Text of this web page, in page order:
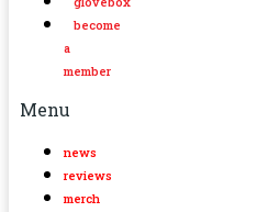
become
a
member
Menu
news
reviews
merch